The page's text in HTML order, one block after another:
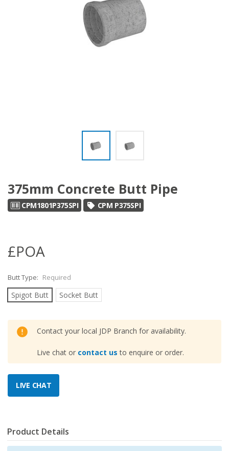
375mm Concrete Butt Pipe
CPM1801P375SPI CPM P375SPI
£POA
Butt Type: Required
Spigot Butt Socket Butt
Contact your local JDP Branch for availability.
Live chat or contact us to enquire or order.
Product Details